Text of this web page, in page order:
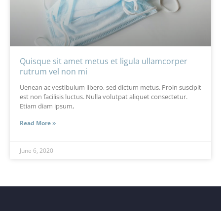
Quisque sit amet metus et ligula ullamcorper
rutrum vel non mi
Uenean ac vestibulum libero, sed dictum metus. Proin suscipit
est non facilisis luctus. Nulla volutpat aliquet consectetur.
Etiam diam ipsum,
Read More »
June 6, 2020